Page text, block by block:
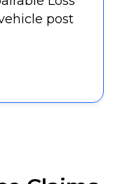
post